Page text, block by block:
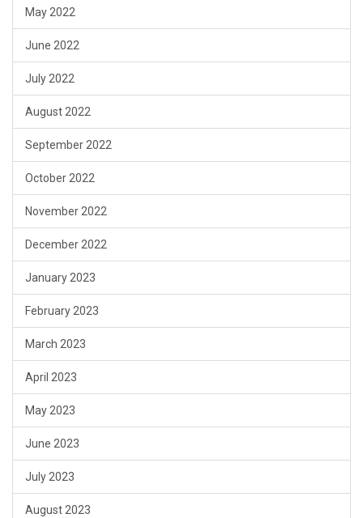
May 2022
June 2022
July 2022
August 2022
September 2022
October 2022
November 2022
December 2022
January 2023
February 2023
March 2023
April 2023
May 2023
June 2023
July 2023
August 2023